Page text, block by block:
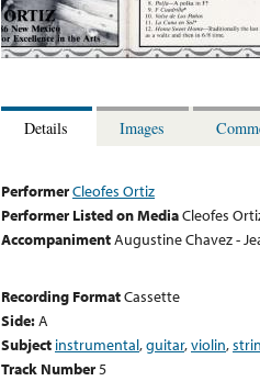
Details Images
PerformerCleofes Ortiz
Performer Listed on MediaCleofes
AccompanimentAugustine Chavez -
Recording FormatCassette
Side:A
Subject instrumental,guitar,violin,
Track Number5